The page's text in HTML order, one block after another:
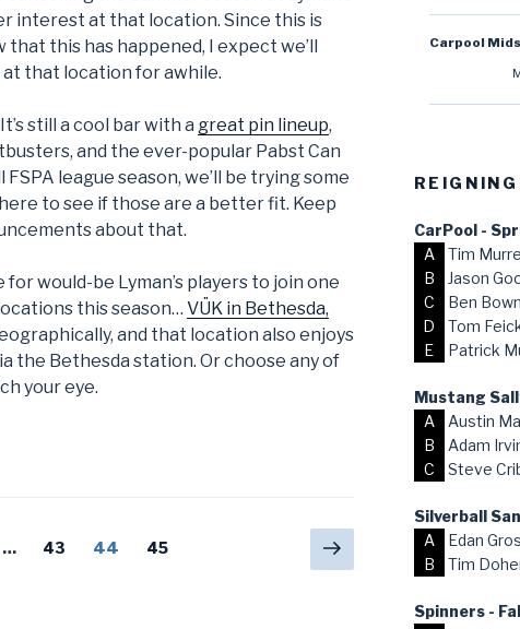
interest at that location. Since this is
that this has happened, I expect we’ll
that location for awhile.
still a cool bar with a great pin lineup,
and the ever-popular Pabst Can
league season, we’ll be trying some
to see if those are a better fit. Keep
about that.
would-be Lyman’s players to join one
this season… VÜK in Bethesda,
and that location also enjoys
the Bethesda station. Or choose any of
your eye.
… Page
43 Page
44 Page
45
Next
page
Carpool
CarPool -
A
Tim
B
Jason
C
Ben
D
Tom
E
Patrick
Mustang
A
Austin
B
Adam
C
Steve
Silverball
A
Edan
B
Tim
Spinners -